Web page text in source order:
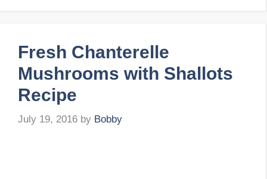
Fresh Chanterelle
Mushrooms with Shallots
Recipe
July 19, 2016 by Bobby